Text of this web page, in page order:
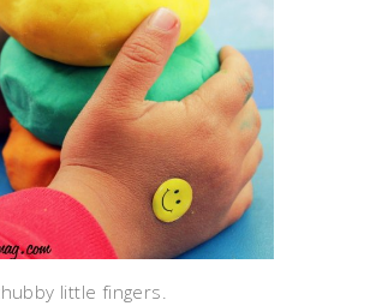
little fingers.